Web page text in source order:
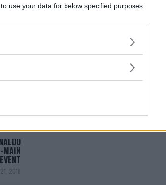
use your data for below specified purposes
MAIN
EVENT
2018